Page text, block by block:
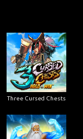
Three Cursed Chests